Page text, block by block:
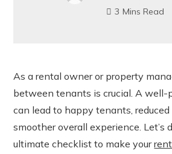
3 Mins Read
As a rental owner or property
between tenants is crucial. A well-
can lead to happy tenants,
smoother overall experience. Let’s
ultimate checklist to make your